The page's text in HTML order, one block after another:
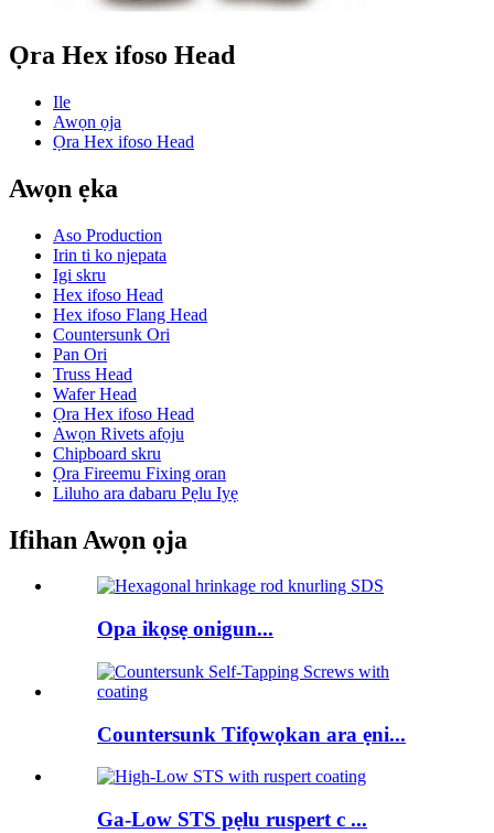
Ọra Hex ifoso Head
Ile
Awọn ọja
Ọra Hex ifoso Head
Awọn ẹka
Aso Production
Irin ti ko njepata
Igi skru
Hex ifoso Head
Hex ifoso Flang Head
Countersunk Ori
Pan Ori
Truss Head
Wafer Head
Ọra Hex ifoso Head
Awọn Rivets afọju
Chipboard skru
Ọra Fireemu Fixing oran
Liluho ara dabaru Pẹlu Iyẹ
Ifihan Awọn ọja
Opa ikọsẹ onigun...
Countersunk Tifọwọkan ara ẹni...
Ga-Low STS pẹlu ruspert c ...